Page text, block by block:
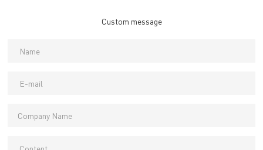
Custom message